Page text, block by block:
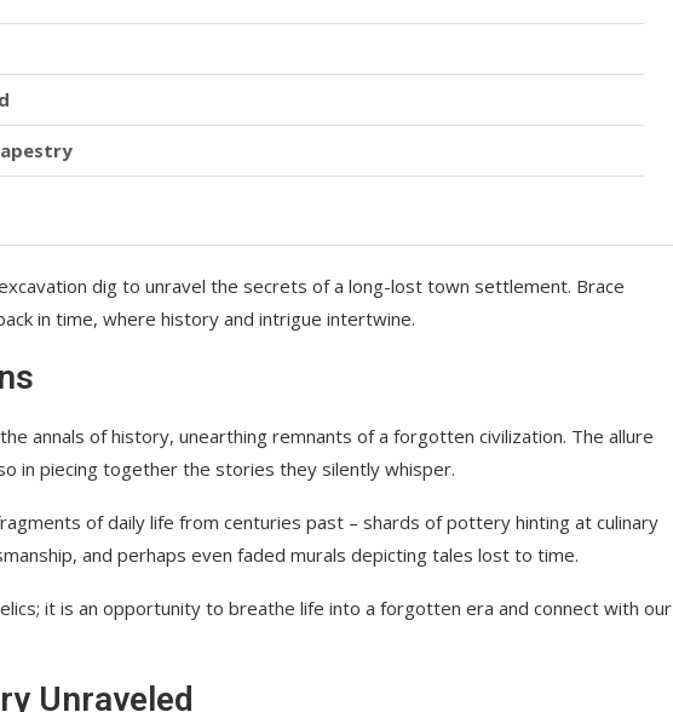
dig to unravel the secrets of a long-lost town settlement. Brace
in time, where history and intrigue intertwine.
annals of history, unearthing remnants of a forgotten civilization. The allure
in piecing together the stories they silently whisper.
of daily life from centuries past – shards of pottery hinting at culinary
and perhaps even faded murals depicting tales lost to time.
it is an opportunity to breathe life into a forgotten era and connect with our
Unraveled